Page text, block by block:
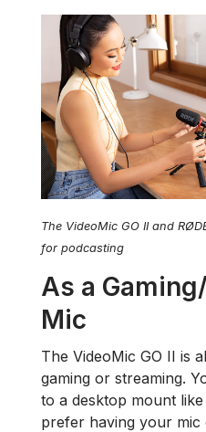
The VideoMic GO II and
for podcasting
As a
Mic
The VideoMic GO II is
gaming or streaming.
to a desktop mount
prefer having your